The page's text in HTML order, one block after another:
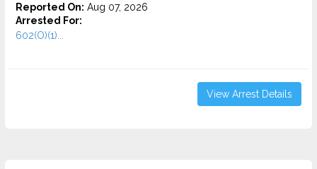
Reported On: Aug 07, 2026
Arrested For:
602(O)(1)...
View Arrest Details